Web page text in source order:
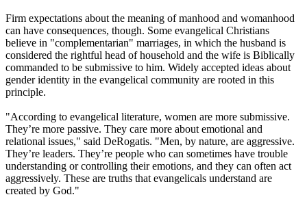
Firm expectations about the meaning of manhood and womanhood
can have consequences, though. Some evangelical Christians
believe in "complementarian" marriages, in which the husband is
considered the rightful head of household and the wife is Biblically
commanded to be submissive to him. Widely accepted ideas about
gender identity in the evangelical community are rooted in this
principle.
"According to evangelical literature, women are more submissive.
They’re more passive. They care more about emotional and
relational issues," said DeRogatis. "Men, by nature, are aggressive.
They’re leaders. They’re people who can sometimes have trouble
understanding or controlling their emotions, and they can often act
aggressively. These are truths that evangelicals understand are
created by God."